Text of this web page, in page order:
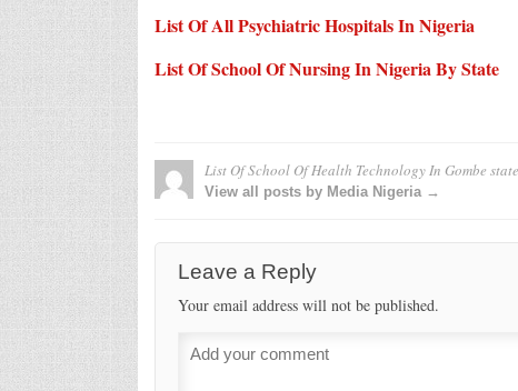
List Of All Psychiatric Hospitals In Nigeria
List Of School Of Nursing In Nigeria By State
List Of School Of Health Technology In Gombe state
View all posts by Media Nigeria →
Leave a Reply
Your email address will not be published.